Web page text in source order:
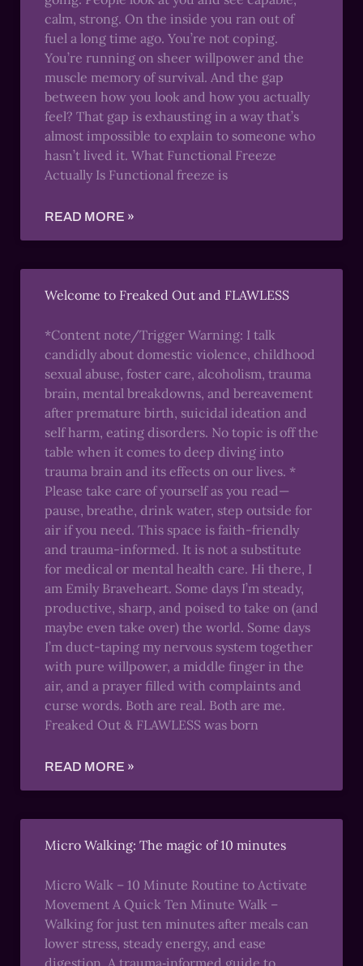
calm, strong. On the inside you ran out of
fuel a long time ago. You’re not coping.
You’re running on sheer willpower and the
muscle memory of survival. And the gap
between how you look and how you actually
feel? That gap is exhausting in a way that’s
almost impossible to explain to someone who
hasn’t lived it. What Functional Freeze
Actually Is Functional freeze is
READ MORE »
Welcome to Freaked Out and FLAWLESS
*Content note/Trigger Warning: I talk
candidly about domestic violence, childhood
sexual abuse, foster care, alcoholism, trauma
brain, mental breakdowns, and bereavement
after premature birth, suicidal ideation and
self harm, eating disorders. No topic is off the
table when it comes to deep diving into
trauma brain and its effects on our lives. *
Please take care of yourself as you read—
pause, breathe, drink water, step outside for
air if you need. This space is faith-friendly
and trauma-informed. It is not a substitute
for medical or mental health care. Hi there, I
am Emily Braveheart. Some days I’m steady,
productive, sharp, and poised to take on (and
maybe even take over) the world. Some days
I’m duct-taping my nervous system together
with pure willpower, a middle finger in the
air, and a prayer filled with complaints and
curse words. Both are real. Both are me.
Freaked Out & FLAWLESS was born
READ MORE »
Micro Walking: The magic of 10 minutes
Micro Walk – 10 Minute Routine to Activate
Movement A Quick Ten Minute Walk –
Walking for just ten minutes after meals can
lower stress, steady energy, and ease